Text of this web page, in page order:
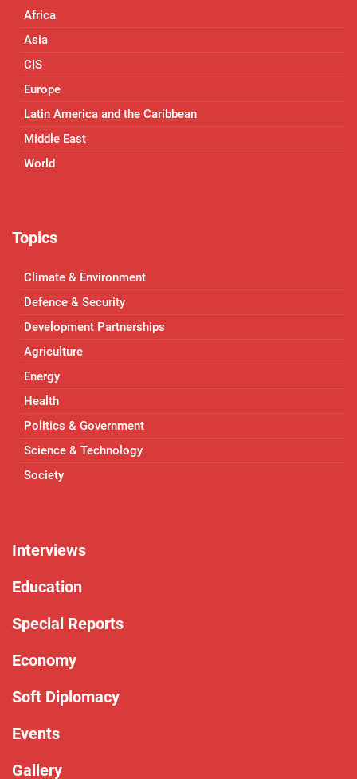
Africa
Asia
CIS
Europe
Latin America and the Caribbean
Middle East
World
Topics
Climate & Environment
Defence & Security
Development Partnerships
Agriculture
Energy
Health
Politics & Government
Science & Technology
Society
Interviews
Education
Special Reports
Economy
Soft Diplomacy
Events
Gallery